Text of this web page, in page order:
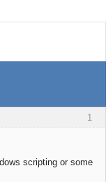
1
scripting or some